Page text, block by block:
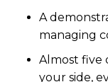
A
managing
Almost five
your side,